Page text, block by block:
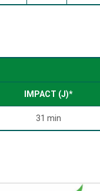
IMPACT (J)*
31 min